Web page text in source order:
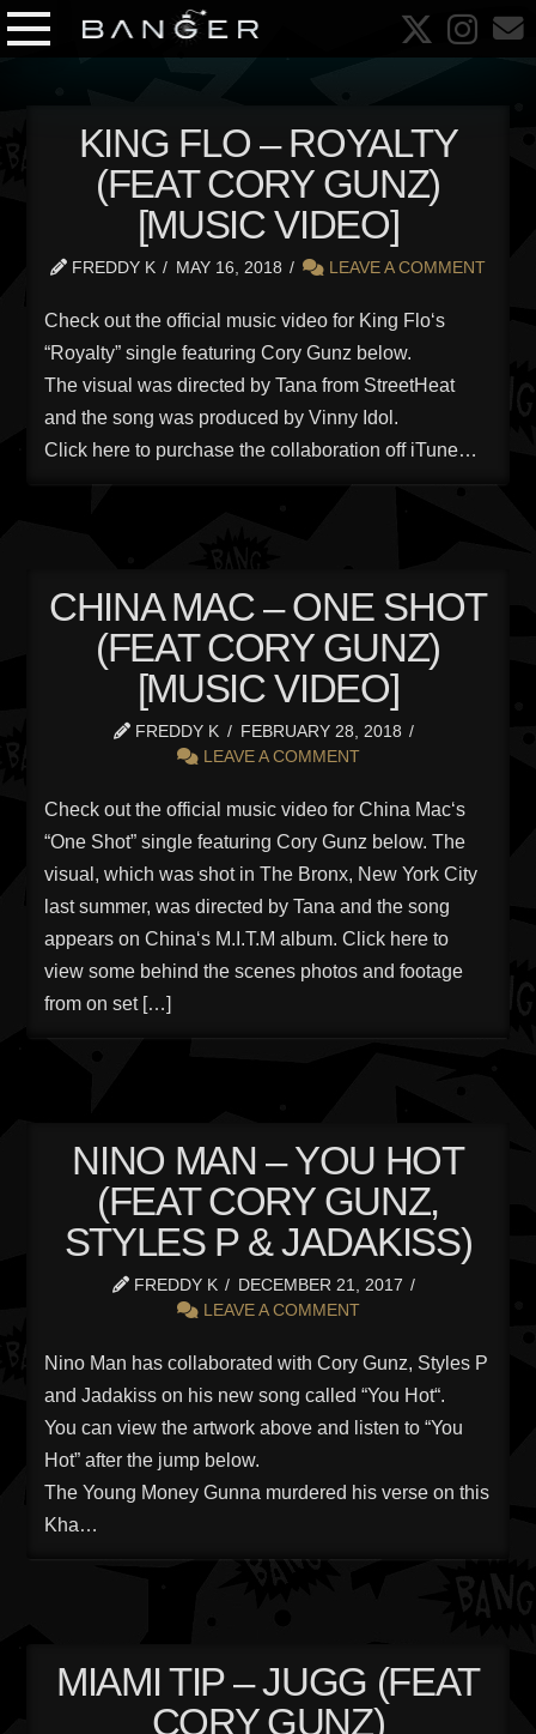
KING FLO – ROYALTY
(FEAT CORY GUNZ)
[MUSIC VIDEO]
FREDDY K MAY 16, 2018 LEAVE A COMMENT
Check out the official music video for King Flo‘s
“Royalty” single featuring Cory Gunz below.
The visual was directed by Tana from StreetHeat
and the song was produced by Vinny Idol.
Click here to purchase the collaboration off iTune…
CHINA MAC – ONE SHOT
(FEAT CORY GUNZ)
[MUSIC VIDEO]
FREDDY K
FEBRUARY 28, 2018
LEAVE A COMMENT
Check out the official music video for China Mac‘s
“One Shot” single featuring Cory Gunz below. The
visual, which was shot in The Bronx, New York City
last summer, was directed by Tana and the song
appears on China‘s M.I.T.M album. Click here to
view some behind the scenes photos and footage
from on set […]
NINO MAN – YOU HOT
(FEAT CORY GUNZ,
STYLES P & JADAKISS)
FREDDY K
DECEMBER 21, 2017
LEAVE A COMMENT
Nino Man has collaborated with Cory Gunz, Styles P
and Jadakiss on his new song called “You Hot“.
You can view the artwork above and listen to “You
Hot” after the jump below.
The Young Money Gunna murdered his verse on this
Kha…
MIAMI TIP – JUGG (FEAT
CORY GUNZ)